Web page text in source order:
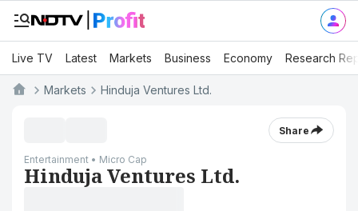
Live TV Latest Markets Business Economy Research
Markets Hinduja Ventures Ltd.
Share
Entertainment • Micro Cap
Hinduja Ventures Ltd.